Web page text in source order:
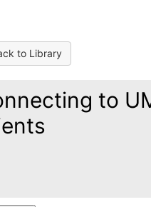
to Library
to